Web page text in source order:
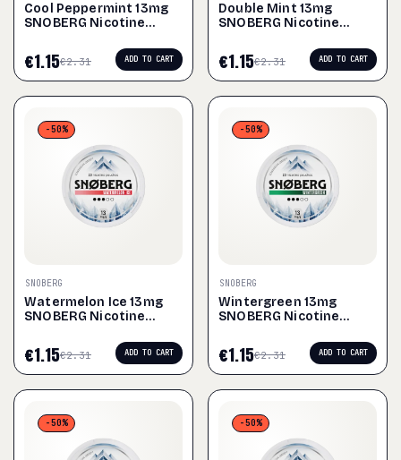
Cool Peppermint 13mg
SNOBERG Nicotine
€2.31
€1.15 ADD TO CART
Double Mint 13mg
SNOBERG Nicotine
€2.31
€1.15 ADD TO CART
-50%
SNOBERG
Watermelon Ice 13mg
SNOBERG Nicotine
€2.31
€1.15 ADD TO CART
-50%
SNOBERG
Wintergreen 13mg
SNOBERG Nicotine
€2.31
€1.15 ADD TO CART
-50% -50%